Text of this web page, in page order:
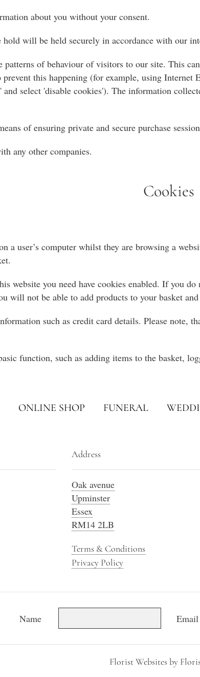
about you without your consent.
will be held securely in accordance with our
patterns of behaviour of visitors to our site. This
this happening (for example, using
select 'disable cookies'). The information
of ensuring private and secure purchase
any other companies.
Cookies
a user’s computer whilst they are browsing a
website you need have cookies enabled. If you
will not be able to add products to your basket
such as credit card details. Please note,
function, such as adding items to the basket,
ONLINE SHOP FUNERAL
Address
Oak avenue
Upminster
Essex
RM14 2LB
Terms & Conditions
Privacy Policy
Name Email
Florist Websites by